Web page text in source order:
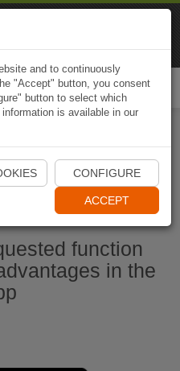
App
function
in the
and to continuously
"Accept" button, you consent
button to select which
is available in our
CONFIGURE
ACCEPT